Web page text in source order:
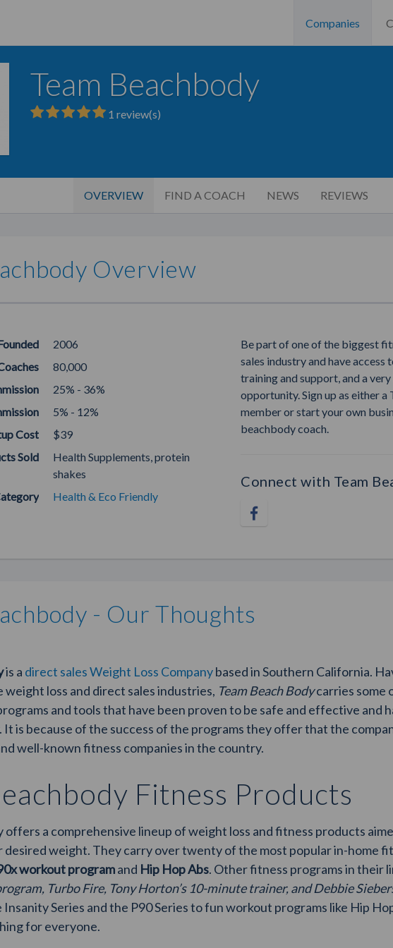
Companies
Team Beachbody
1 review(s)
OVERVIEW FIND A COACH NEWS REVIEWS
Overview
2006
80,000
25% - 36%
5% - 12%
Cost
$39
Sold
Health Supplements, protein
shakes
Health & Eco Friendly
Be part of one of the biggest
sales industry and have access
training and support, and a
opportunity. Sign up as either a
member or start your own
beachbody coach.
Connect with Team
- Our Thoughts
is a direct sales Weight Loss Companybased in Southern California.
weight loss and direct sales industries, Team Beach Bodycarries some
and tools that have been proven to be safe and effective and
It is because of the success of the programs they offer that the
well-known fitness companies in the country.
Fitness Products
offers a comprehensive lineup of weight loss and fitness products
desired weight. They carry over twenty of the most popular in-home
workout programand Hip Hop Abs. Other fitness programs in their
Turbo Fire, Tony Horton’s 10-minute trainer, and Debbie
Series and the P90 Series to fun workout programs like Hip
for everyone.